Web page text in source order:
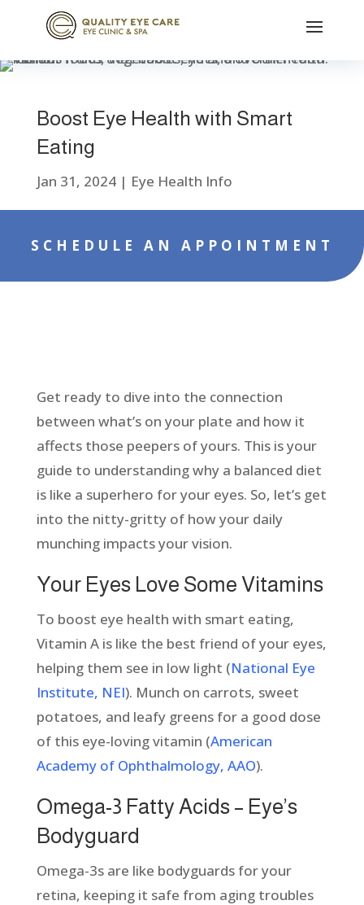
Boost Eye Health with Smart
Eating
Jan 31, 2024| Eye Health Info
SCHEDULE AN APPOINTMENT
Get ready to dive into the connection
between what’s on your plate and how it
affects those peepers of yours. This is your
guide to understanding why a balanced diet
is like a superhero for your eyes. So, let’s get
into the nitty-gritty of how your daily
munching impacts your vision.
Your Eyes Love Some Vitamins
To boost eye health with smart eating,
Vitamin A is like the best friend of your eyes,
helping them see in low light (National Eye
Institute, NEI). Munch on carrots, sweet
potatoes, and leafy greens for a good dose
of this eye-loving vitamin (American
Academy of Ophthalmology, AAO).
Omega-3 Fatty Acids – Eye’s
Bodyguard
Omega-3s are like bodyguards for your
retina, keeping it safe from aging troubles